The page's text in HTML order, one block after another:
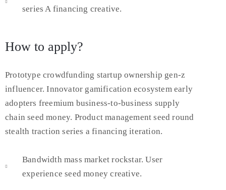
series A financing creative.
How to apply?
Prototype crowdfunding startup ownership gen-z
influencer. Innovator gamification ecosystem early
adopters freemium business-to-business supply
chain seed money. Product management seed round
stealth traction series a financing iteration.
Bandwidth mass market rockstar. User
experience seed money creative.